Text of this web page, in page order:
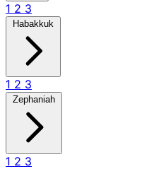
1 2 3
Habakkuk
1 2 3
Zephaniah
1 2 3